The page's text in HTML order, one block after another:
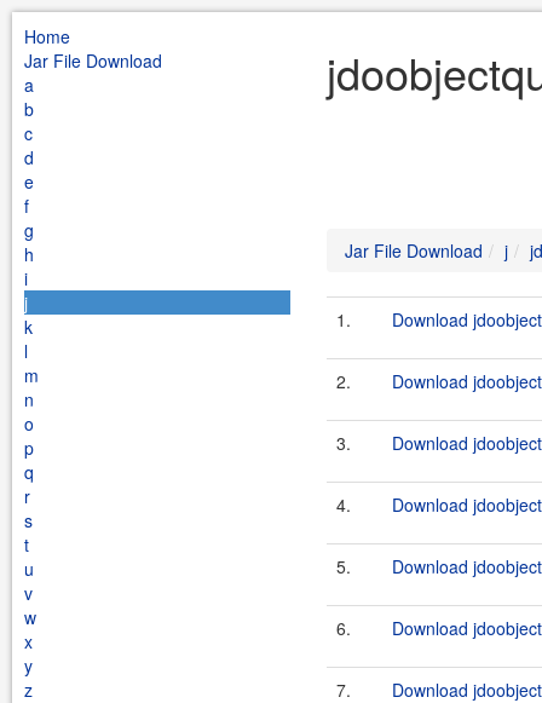
Home
Jar File Download
a
b
c
d
e
f
g
h
i
j
k
l
m
n
o
p
q
r
s
t
u
v
w
x
y
z
Jar File Download j
1. Download
2. Download
3. Download
4. Download
5. Download
6. Download
7. Download